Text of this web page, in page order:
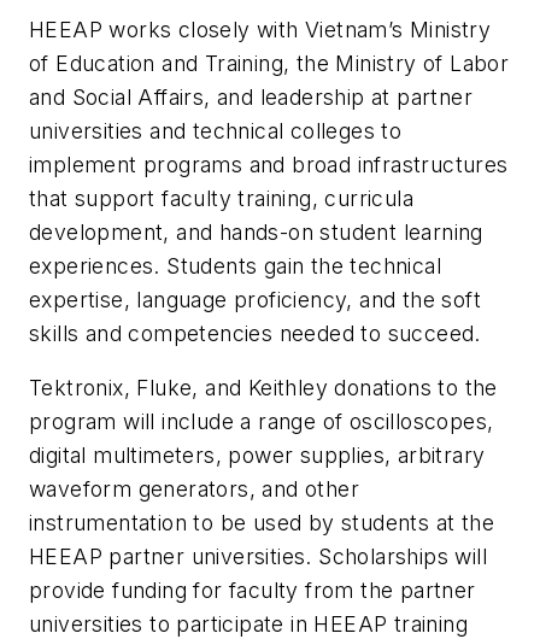
HEEAP works closely with Vietnam’s Ministry
of Education and Training, the Ministry of Labor
and Social Affairs, and leadership at partner
universities and technical colleges to
implement programs and broad infrastructures
that support faculty training, curricula
development, and hands-on student learning
experiences. Students gain the technical
expertise, language proficiency, and the soft
skills and competencies needed to succeed.
Tektronix, Fluke, and Keithley donations to the
program will include a range of oscilloscopes,
digital multimeters, power supplies, arbitrary
waveform generators, and other
instrumentation to be used by students at the
HEEAP partner universities. Scholarships will
provide funding for faculty from the partner
universities to participate in HEEAP training